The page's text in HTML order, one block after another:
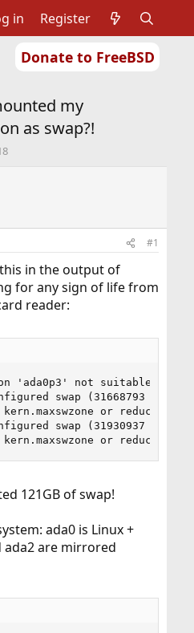
Donate to FreeBSD
in Register
my
as swap?!
#1
in the output of
for any sign of life from
reader:
'ada0p3' not suitable for
swap (31668793 pages)
or reduce
swap (31930937 pages)
or reduce
121GB of swap!
ada0 is Linux +
ada2 are mirrored